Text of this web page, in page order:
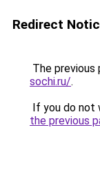
Redirect
The previous
sochi.ru/.
If you do not
the previous